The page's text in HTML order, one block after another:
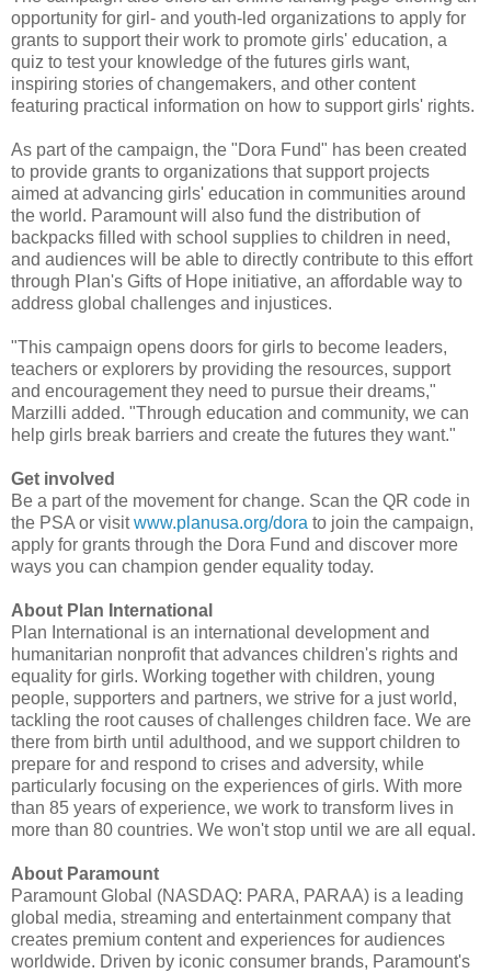
opportunity for girl- and youth-led organizations to apply for
grants to support their work to promote girls' education, a
quiz to test your knowledge of the futures girls want,
inspiring stories of changemakers, and other content
featuring practical information on how to support girls' rights.
As part of the campaign, the "Dora Fund" has been created
to provide grants to organizations that support projects
aimed at advancing girls' education in communities around
the world. Paramount will also fund the distribution of
backpacks filled with school supplies to children in need,
and audiences will be able to directly contribute to this effort
through Plan's Gifts of Hope initiative, an affordable way to
address global challenges and injustices.
"This campaign opens doors for girls to become leaders,
teachers or explorers by providing the resources, support
and encouragement they need to pursue their dreams,"
Marzilli added. "Through education and community, we can
help girls break barriers and create the futures they want."
Get involved
Be a part of the movement for change. Scan the QR code in
the PSA or visitwww.planusa.org/dora to join the campaign,
apply for grants through the Dora Fund and discover more
ways you can champion gender equality today.
About Plan International
Plan International is an international development and
humanitarian nonprofit that advances children's rights and
equality for girls. Working together with children, young
people, supporters and partners, we strive for a just world,
tackling the root causes of challenges children face. We are
there from birth until adulthood, and we support children to
prepare for and respond to crises and adversity, while
particularly focusing on the experiences of girls. With more
than 85 years of experience, we work to transform lives in
more than 80 countries. We won't stop until we are all equal.
About Paramount
Paramount Global (NASDAQ: PARA, PARAA) is a leading
global media, streaming and entertainment company that
creates premium content and experiences for audiences
worldwide. Driven by iconic consumer brands, Paramount's